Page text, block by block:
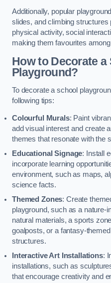
Additionally, popular
slides, and climbing structures
physical activity, social
making them favourites
How to Decorate a
Playground?
To decorate a school
following tips:
Colourful Murals: Paint
add visual interest and create
themes that resonate with the
Educational Signage: Install
incorporate learning
environment, such as maps,
science facts.
Themed Zones: Create
playground, such as a nature-
natural materials, a sports
goalposts, or a fantasy-
structures.
Interactive Art Installations:
installations, such as
that encourage creativity and